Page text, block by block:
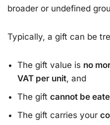
broader or undefined
Typically, a gift can be
The gift value is no
VAT per unit, and
The gift cannot be
The gift carries your